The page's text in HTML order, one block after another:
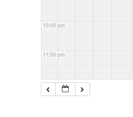
10:00 pm
11:00 pm